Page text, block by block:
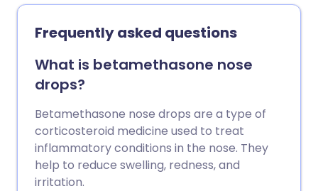
Frequently asked questions
What is betamethasone nose
drops?
Betamethasone nose drops are a type of
corticosteroid medicine used to treat
inflammatory conditions in the nose. They
help to reduce swelling, redness, and
irritation.